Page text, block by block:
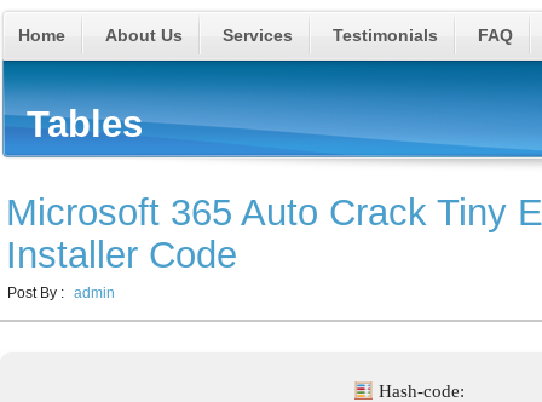
Home About Us Services Testimonials FAQ
Tables
Microsoft 365 Auto Crack Tiny
Installer Code
Post By : admin
Hash-code: